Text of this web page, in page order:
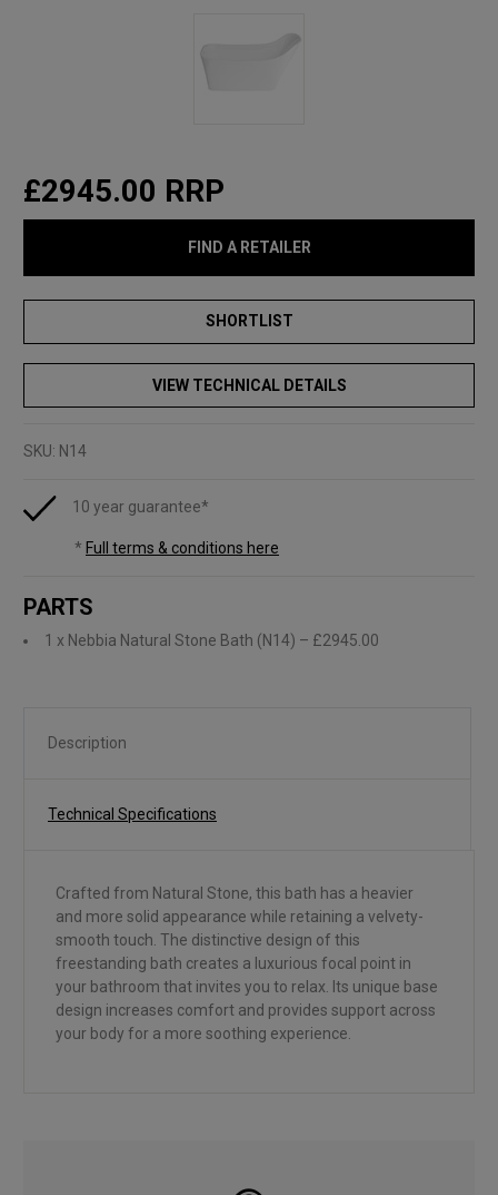
£2945.00 RRP
FIND A RETAILER
VIEW TECHNICAL DETAILS
SKU: N14
10 year guarantee*
* Full terms & conditions here
PARTS
1 x Nebbia Natural Stone Bath (N14) – £2945.00
Description
Technical Specifications
Crafted from Natural Stone, this bath has a heavier
and more solid appearance while retaining a velvety-
smooth touch. The distinctive design of this
freestanding bath creates a luxurious focal point in
your bathroom that invites you to relax. Its unique base
design increases comfort and provides support across
your body for a more soothing experience.